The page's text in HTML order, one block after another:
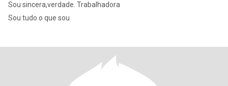
Sou sincera,verdade. Trabalhadora
Sou tudo o que sou